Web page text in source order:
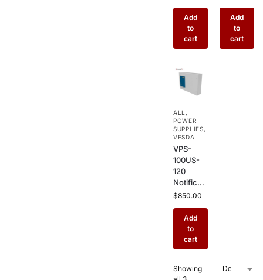
Standard
Sampling
Fire
for Small
Rooms,
Server
Sensitive
Environm
ents
Add
to
cart
Sampling
Early
Warning
Fire
Add
to
cart
ALL ,
POWER
SUPPLIES,
VESDA
VPS-
100US-
120
Notificati
on Power
10 Amp
NAC
Booster
for
cial Fire
$850.00
Add
to
cart
Showing